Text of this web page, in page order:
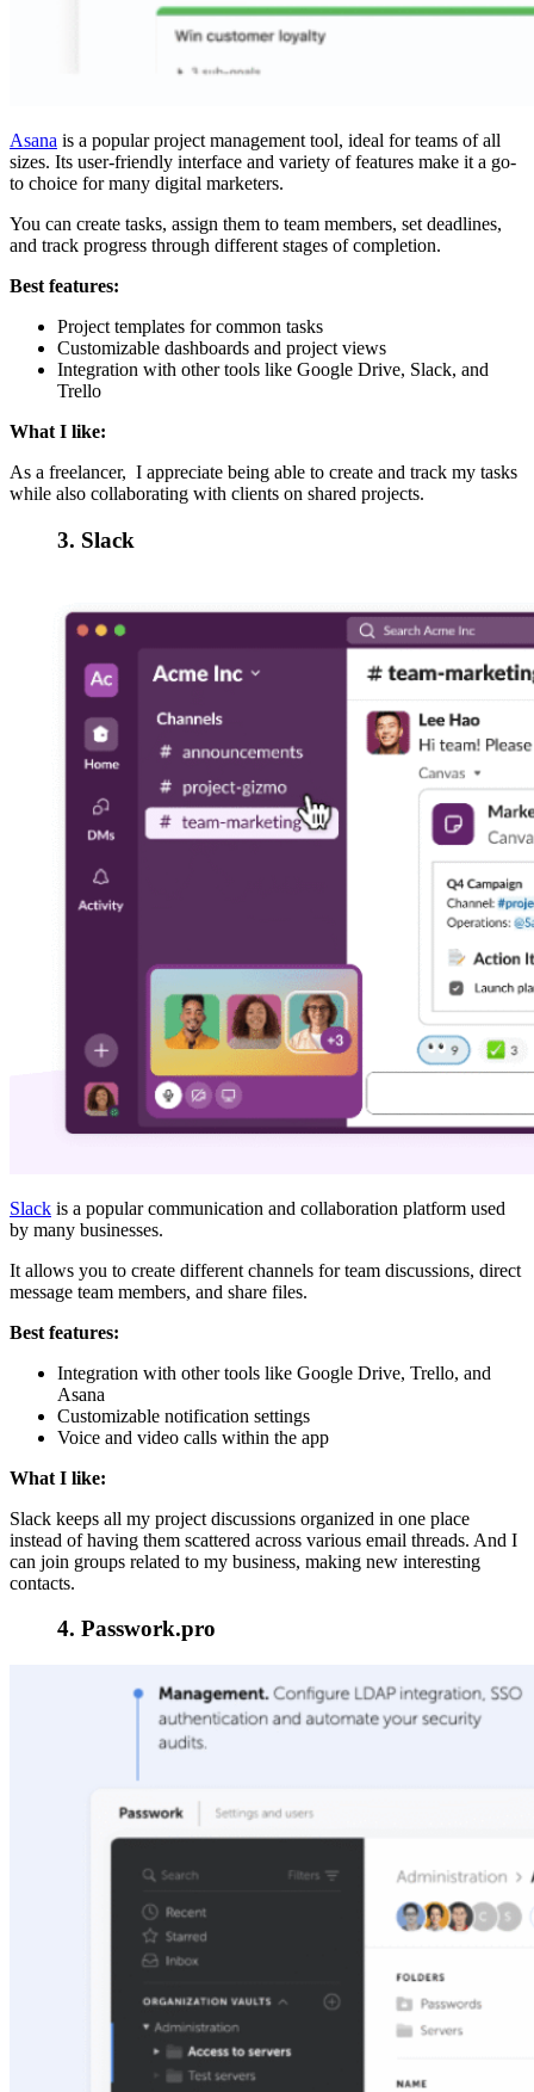
Asana is a popular project management tool, ideal for teams of all
sizes. Its user-friendly interface and variety of features make it a go-
to choice for many digital marketers.
You can create tasks, assign them to team members, set deadlines,
and track progress through different stages of completion.
Best features:
Project templates for common tasks
Customizable dashboards and project views
Integration with other tools like Google Drive, Slack, and
Trello
What I like:
As a freelancer, I appreciate being able to create and track my tasks
while also collaborating with clients on shared projects.
3. Slack
Slack is a popular communication and collaboration platform used
by many businesses.
It allows you to create different channels for team discussions, direct
message team members, and share files.
Best features:
Integration with other tools like Google Drive, Trello, and
Asana
Customizable notification settings
Voice and video calls within the app
What I like:
Slack keeps all my project discussions organized in one place
instead of having them scattered across various email threads. And I
can join groups related to my business, making new interesting
contacts.
4. Passwork.pro